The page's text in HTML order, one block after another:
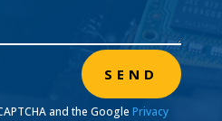
SEND
and the Google Privacy